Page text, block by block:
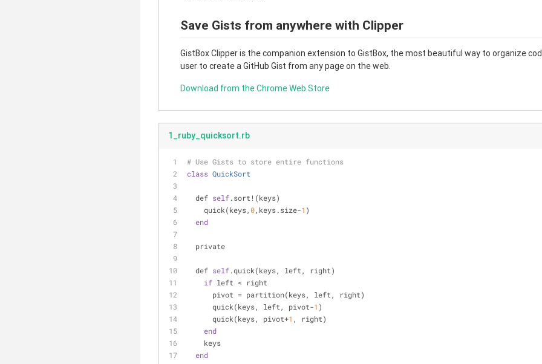
Save Gists from anywhere with Clipper
GistBox Clipper is the companion extension to GistBox, the most beautiful way to organize
user to create a GitHub Gist from any page on the web.
Download from the Chrome Web Store
1_ruby_quicksort.rb
# Use Gists to store entire functions
class QuickSort
  def
self.sort!(keys)
    quick(keys,
0,keys.size-1 )
end
  private
  def
self.quick(keys, left, right)
if left < right
      pivot = partition(keys, left, right)
      quick(keys, left, pivot-
1 )
      quick(keys, pivot+
1 , right)
end
    keys
end